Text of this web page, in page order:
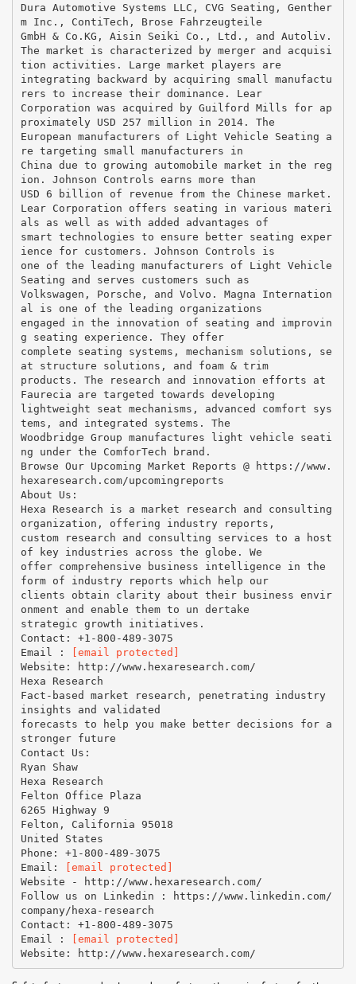
Dura Automotive Systems LLC, CVG Seating, Genther
m Inc., ContiTech, Brose Fahrzeugteile
GmbH & Co.KG, Aisin Seiki Co., Ltd., and Autoliv.
The market is characterized by merger and acquisi
tion activities. Large market players are
integrating backward by acquiring small manufactu
rers to increase their dominance. Lear
Corporation was acquired by Guilford Mills for ap
proximately USD 257 million in 2014. The
European manufacturers of Light Vehicle Seating a
re targeting small manufacturers in
China due to growing automobile market in the reg
ion. Johnson Controls earns more than
USD 6 billion of revenue from the Chinese market.
Lear Corporation offers seating in various materi
als as well as with added advantages of
smart technologies to ensure better seating exper
ience for customers. Johnson Controls is
one of the leading manufacturers of Light Vehicle
Seating and serves customers such as
Volkswagen, Porsche, and Volvo. Magna Internation
al is one of the leading organizations
engaged in the innovation of seating and improvin
g seating experience. They offer
complete seating systems, mechanism solutions, se
at structure solutions, and foam & trim
products. The research and innovation efforts at
Faurecia are targeted towards developing
lightweight seat mechanisms, advanced comfort sys
tems, and integrated systems. The
Woodbridge Group manufactures light vehicle seati
ng under the ComforTech brand.
Browse Our Upcoming Market Reports @ https://www.
hexaresearch.com/upcomingreports
About Us:
Hexa Research is a market research and consulting
organization, offering industry reports,
custom research and consulting services to a host
of key industries across the globe. We
offer comprehensive business intelligence in the
form of industry reports which help our
clients obtain clarity about their business envir
onment and enable them to un dertake
strategic growth initiatives.
Contact: +1-800-489-3075
Email :
[email protected]
Website: http://www.hexaresearch.com/
Hexa Research
Fact-based market research, penetrating industry
insights and validated
forecasts to help you make better decisions for a
stronger future
Contact Us:
Ryan Shaw
Hexa Research
Felton Office Plaza
6265 Highway 9
Felton, California 95018
United States
Phone: +1-800-489-3075
Email:
[email protected]
Website - http://www.hexaresearch.com/
Follow us on Linkedin : https://www.linkedin.com/
company/hexa-research
Contact: +1-800-489-3075
Email :
[email protected]